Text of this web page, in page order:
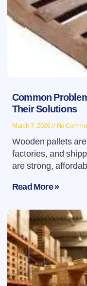
Common
Their Solutions
March 7, 2026 No
Wooden pallets
factories, and
are strong,
Read More »